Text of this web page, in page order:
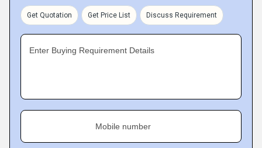
Get Quotation Get Price List Discuss Requirement
Enter Buying Requirement Details
Mobile number